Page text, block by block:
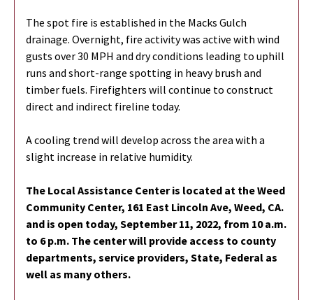
The spot fire is established in the Macks Gulch
drainage. Overnight, fire activity was active with wind
gusts over 30 MPH and dry conditions leading to uphill
runs and short-range spotting in heavy brush and
timber fuels. Firefighters will continue to construct
direct and indirect fireline today.
A cooling trend will develop across the area with a
slight increase in relative humidity.
The Local Assistance Center is located at the Weed
Community Center, 161 East Lincoln Ave, Weed, CA.
and is open today, September 11, 2022, from 10 a.m.
to 6p.m. The center will provide access to county
departments, service providers, State, Federal as
well as many others.